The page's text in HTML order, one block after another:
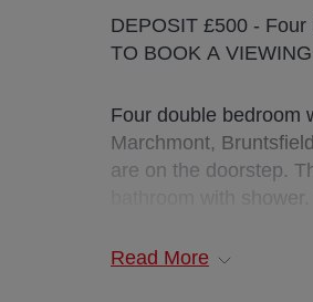
TO BOOK A
Four double bedroom
Marchmont,
are on the doorstep.
bathroom with
Deposit : £500
Read More